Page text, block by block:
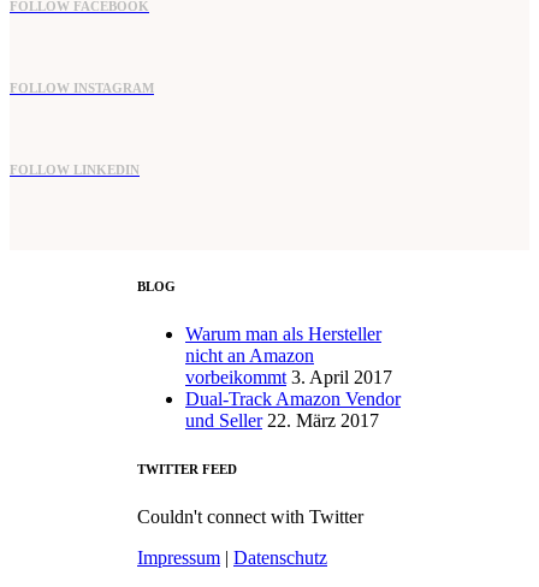
FOLLOW FACEBOOK
FOLLOW INSTAGRAM
FOLLOW LINKEDIN
BLOG
Warum man als Hersteller
nicht an Amazon
vorbeikommt 3. April 2017
Dual-Track Amazon Vendor
und Seller 22. März 2017
TWITTER FEED
Couldn't connect with Twitter
Impressum | Datenschutz